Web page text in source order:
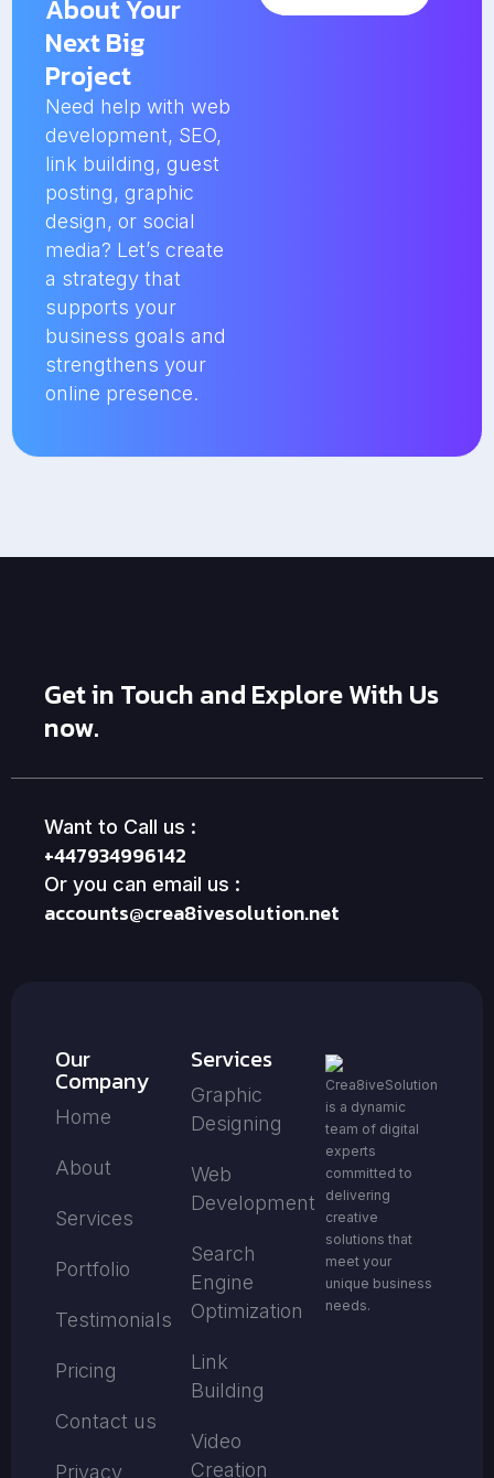
About Your
Next Big
Project
Need help with web
development, SEO,
link building, guest
posting, graphic
design, or social
media? Let’s create
a strategy that
supports your
business goals and
strengthens your
online presence.
Get in Touch and Explore With Us
now.
Want to Call us :
+447934996142
Or you can email us :
accounts@crea8ivesolution.net
Our
Company
Home
About
Services
Portfolio
Testimonials
Pricing
Contact us
Privacy
Services
Graphic
Designing
Web
Development
Search
Engine
Optimization
Link
Building
Video
Creation
Crea8iveSolution
is a dynamic
team of digital
experts
committed to
delivering
creative
solutions that
meet your
unique business
needs.